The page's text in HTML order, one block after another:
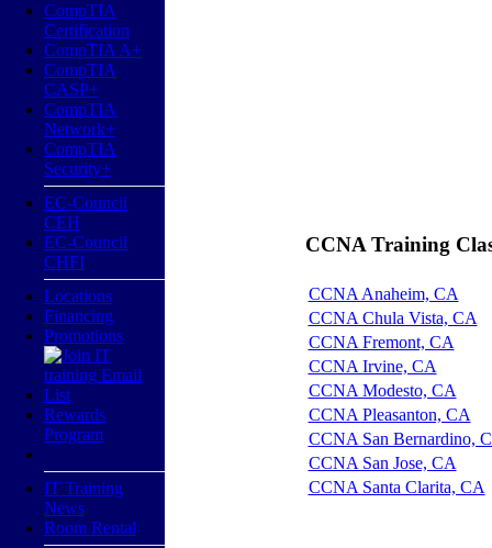
CompTIA
Certification
CompTIA A+
CompTIA
CASP+
CompTIA
Network+
CompTIA
Security+
EC-Council
CEH
EC-Council
CHFI
Locations
Financing
Promotions
Rewards
Program
IT Training
News
Room Rental
CCNA Training
CCNA Anaheim, CA
CCNA Chula Vista, CA
CCNA Fremont, CA
CCNA Irvine, CA
CCNA Modesto, CA
CCNA Pleasanton, CA
CCNA San Bernardino,
CCNA San Jose, CA
CCNA Santa Clarita, CA